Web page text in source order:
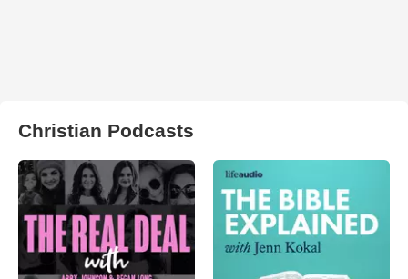
Christian Podcasts